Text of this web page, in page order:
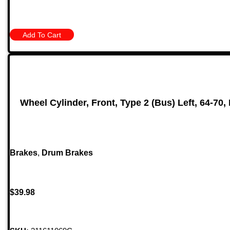
Add To Cart
Wheel Cylinder, Front, Type 2 (Bus) Left, 64-70,
Brakes, Drum Brakes
$39.98